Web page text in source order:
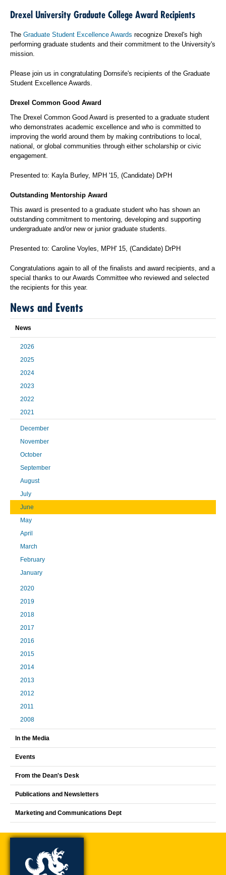
Drexel University Graduate College Award Recipients
The Graduate Student Excellence Awards recognize Drexel's high
performing graduate students and their commitment to the University's
mission.
Please join us in congratulating Dornsife's recipients of the Graduate
Student Excellence Awards.
Drexel Common Good Award
The Drexel Common Good Award is presented to a graduate student
who demonstrates academic excellence and who is committed to
improving the world around them by making contributions to local,
national, or global communities through either scholarship or civic
engagement.
Presented to: Kayla Burley, MPH '15, (Candidate) DrPH
Outstanding Mentorship Award
This award is presented to a graduate student who has shown an
outstanding commitment to mentoring, developing and supporting
undergraduate and/or new or junior graduate students.
Presented to: Caroline Voyles, MPH' 15, (Candidate) DrPH
Congratulations again to all of the finalists and award recipients, and a
special thanks to our Awards Committee who reviewed and selected
the recipients for this year.
News and Events
News
2026
2025
2024
2023
2022
2021
December
November
October
September
August
July
June
May
April
March
February
January
2020
2019
2018
2017
2016
2015
2014
2013
2012
2011
2008
In the Media
Events
From the Dean's Desk
Publications and Newsletters
Marketing and Communications Dept